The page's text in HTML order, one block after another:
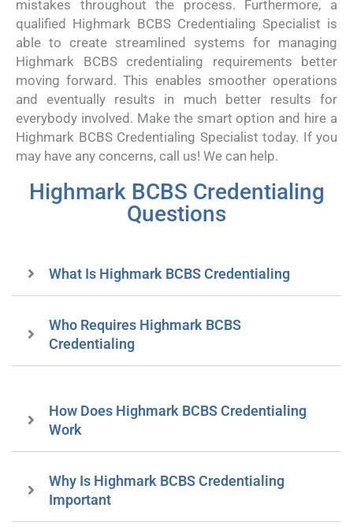
mistakes throughout the process. Furthermore, a
qualified Highmark BCBS Credentialing Specialist is
able to create streamlined systems for managing
Highmark BCBS credentialing requirements better
moving forward. This enables smoother operations
and eventually results in much better results for
everybody involved. Make the smart option and hire a
Highmark BCBS Credentialing Specialist today. If you
may have any concerns, call us! We can help.
Highmark BCBS Credentialing
Questions
What Is Highmark BCBS Credentialing
Who Requires Highmark BCBS
Credentialing
How Does Highmark BCBS Credentialing
Work
Why Is Highmark BCBS Credentialing
Important